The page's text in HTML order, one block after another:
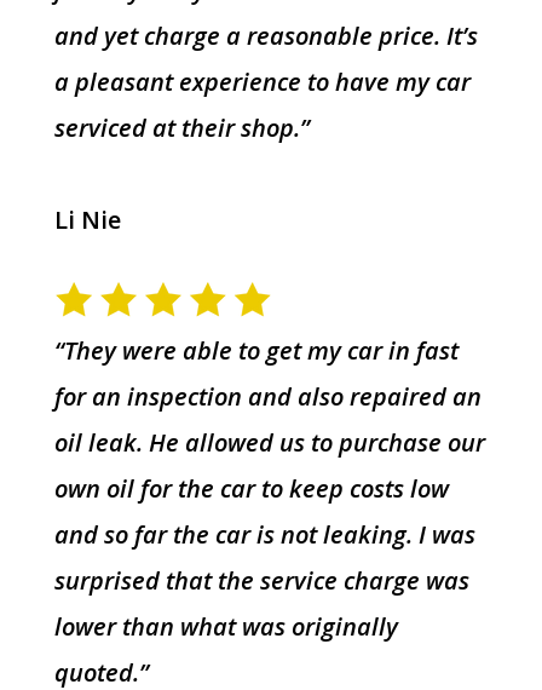
and yet charge a reasonable price. It’s
a pleasant experience to have my car
serviced at their shop.”
Li Nie
“They were able to get my car in fast
for an inspection and also repaired an
oil leak. He allowed us to purchase our
own oil for the car to keep costs low
and so far the car is not leaking. I was
surprised that the service charge was
lower than what was originally
quoted.”